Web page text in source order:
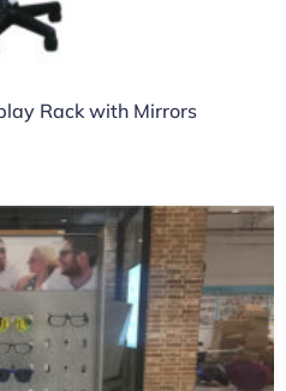
Rack with Mirrors